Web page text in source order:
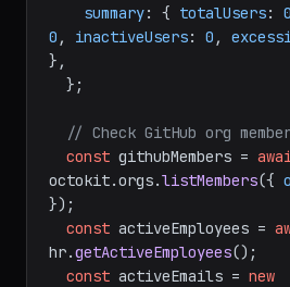
summary: { totalUsers: 0
0 , inactiveUsers: 0 ,
},
// Check GitHub org
const githubMembers =
octokit.orgs.listMembers({
});
const activeEmployees =
hr.getActiveEmployees();
const activeEmails = new